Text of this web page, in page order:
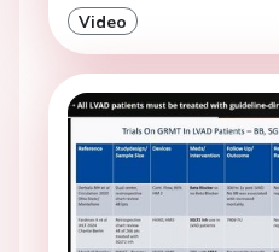
Video